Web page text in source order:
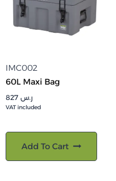
IMC002
60L Maxi Bag
ر.س
VAT included
Add To Cart